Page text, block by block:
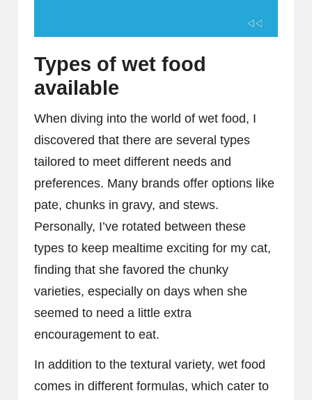
Types of wet food
available
When diving into the world of wet food, I
discovered that there are several types
tailored to meet different needs and
preferences. Many brands offer options like
pate, chunks in gravy, and stews.
Personally, I’ve rotated between these
types to keep mealtime exciting for my cat,
finding that she favored the chunky
varieties, especially on days when she
seemed to need a little extra
encouragement to eat.
In addition to the textural variety, wet food
comes in different formulas, which cater to